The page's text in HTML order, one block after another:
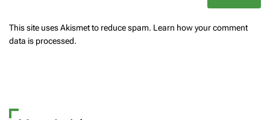
This site uses Akismet to reduce spam. Learn how your comment
data is processed.